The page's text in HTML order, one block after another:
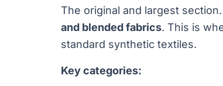
The original and largest
and blended fabrics. This is
standard synthetic textiles.
Key categories: